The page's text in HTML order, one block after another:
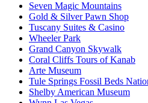
Seven Magic Mountains
Gold & Silver Pawn Shop
Tuscany Suites & Casino
Wheeler Park
Grand Canyon Skywalk
Coral Cliffs Tours of Kanab
Arte Museum
Tule Springs Fossil Beds
Shelby American Museum